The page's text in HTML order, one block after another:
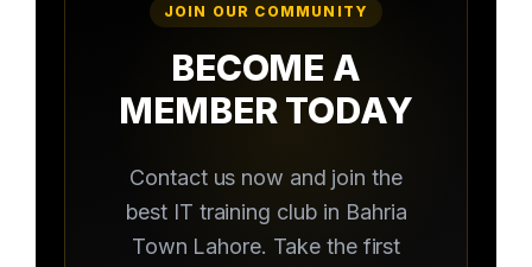
JOIN OUR COMMUNITY
BECOME A
MEMBER TODAY
Contact us now and join the
best IT training club in Bahria
Town Lahore. Take the first